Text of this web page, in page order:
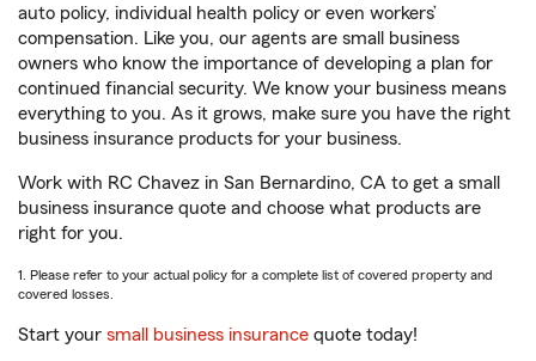
auto policy, individual health policy or even workers’
compensation. Like you, our agents are small business
owners who know the importance of developing a plan for
continued financial security. We know your business means
everything to you. As it grows, make sure you have the right
business insurance products for your business.
Work with RC Chavez in San Bernardino, CA to get a small
business insurance quote and choose what products are
right for you.
1. Please refer to your actual policy for a complete list of covered property and
covered losses.
Start your small business insurance quote today!